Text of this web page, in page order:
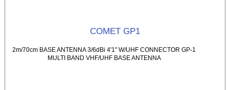
COMET GP1
2m/70cm BASE ANTENNA 3/6dBi 4'1" W/UHF CONNECTOR GP-1
MULTI BAND VHF/UHF BASE ANTENNA